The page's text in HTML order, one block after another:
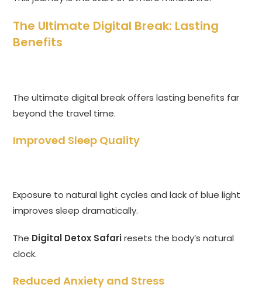
The Ultimate Digital Break: Lasting
Benefits
The ultimate digital break offers lasting benefits far
beyond the travel time.
Improved Sleep Quality
Exposure to natural light cycles and lack of blue light
improves sleep dramatically.
The Digital Detox Safariresets the body’s natural
clock.
Reduced Anxiety and Stress